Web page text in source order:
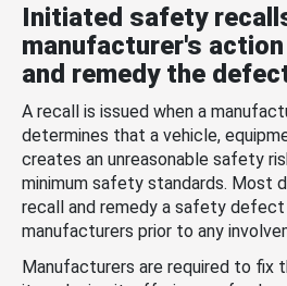
Initiated safety
manufacturer's
and remedy the
A recall is issued when a
determines that a vehicle,
creates an unreasonable safety
minimum safety standards. Most
recall and remedy a safety
manufacturers prior to any
Manufacturers are required to fix